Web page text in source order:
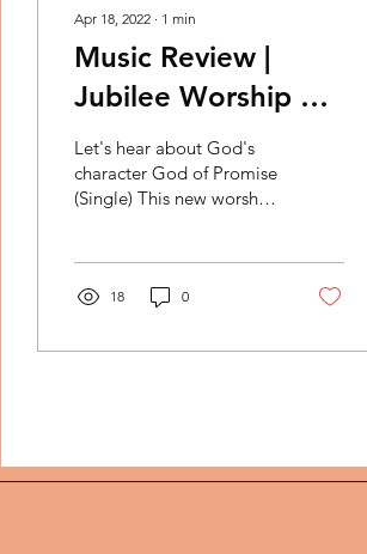
Apr 18, 2022 ∙ 1 min
Music Review |
Jubilee Worship +
Kymberli Joye -
God of the Promise
Let's hear about God's
character God of Promise
(Single) This new worship
18 0